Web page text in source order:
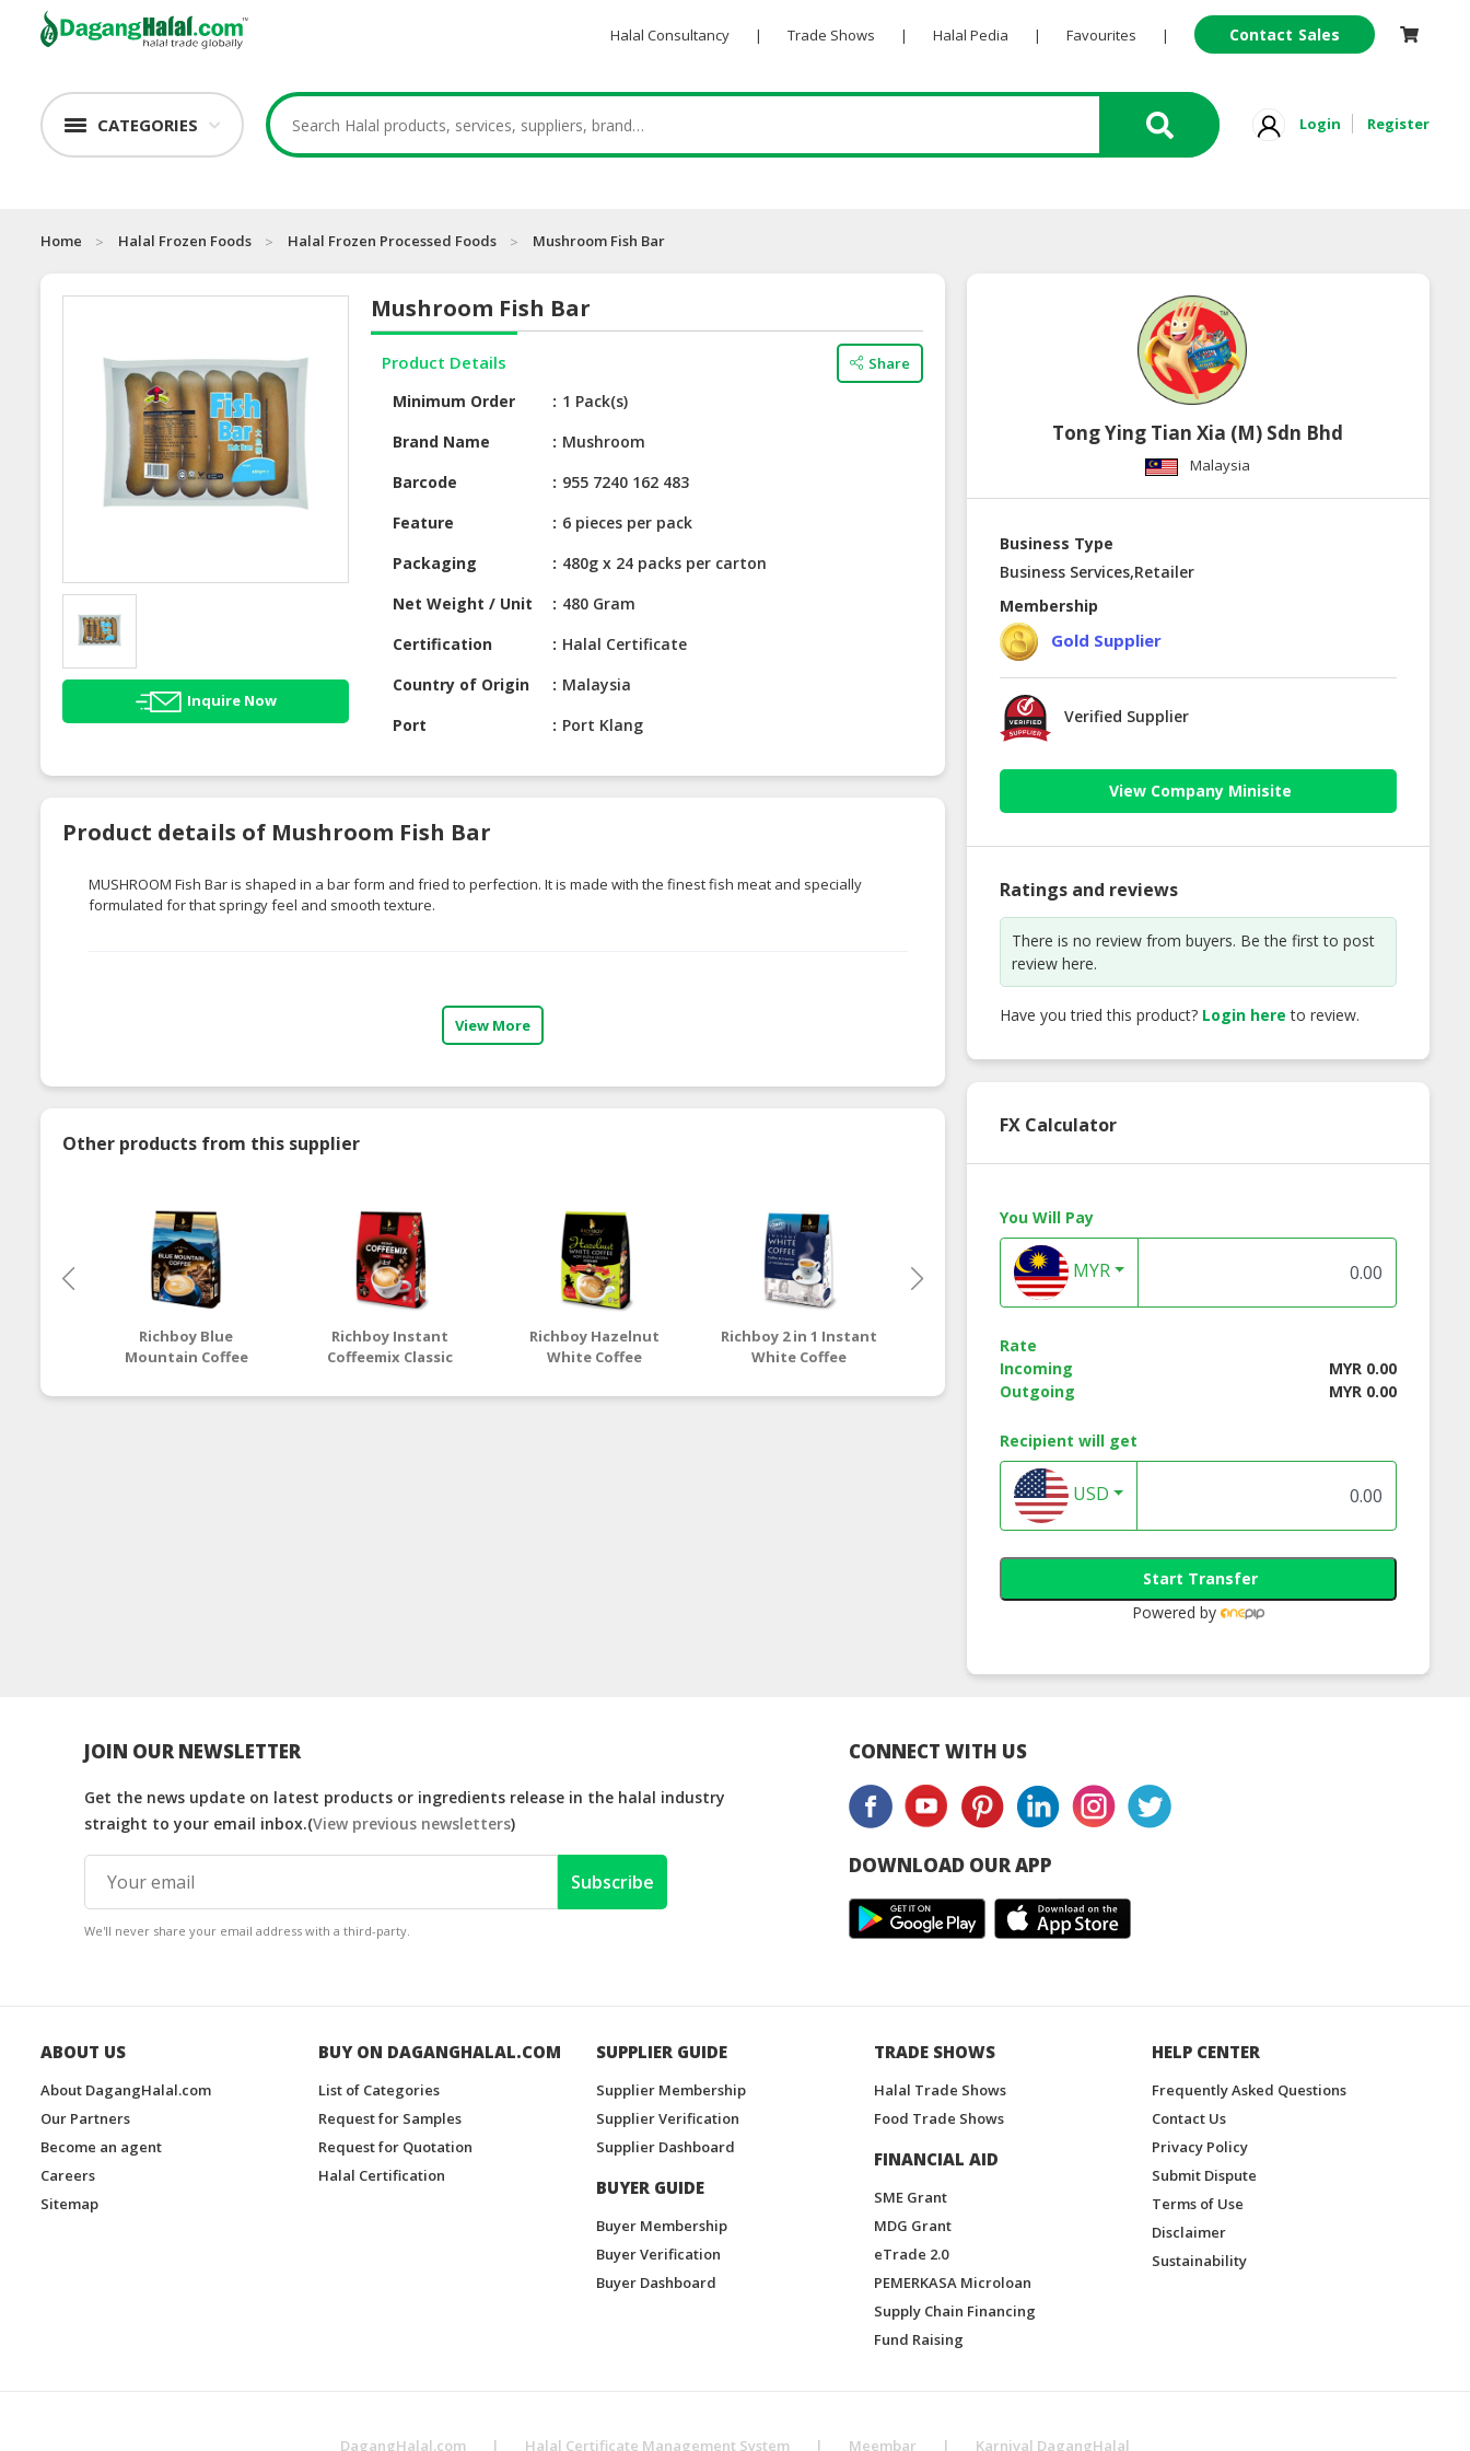
Halal Consultancy | Trade Shows | Halal Pedia | Favourites | Contact Sales
CATEGORIES Login Register
Home Halal Frozen Foods Halal Frozen Processed Foods Mushroom Fish Bar
Inquire Now
Mushroom Fish Bar
Product Details Share
Minimum Order
1 Pack(s)
Brand Name
Mushroom
Barcode
955 7240 162 483
Feature
6 pieces per pack
Packaging
480g x 24 packs per carton
Net Weight / Unit
480 Gram
Certification
Halal Certificate
Country of Origin
Malaysia
Port
Port Klang
Product details of Mushroom Fish Bar
MUSHROOM Fish Bar is shaped in a bar form and fried to perfection. It is made with the finest fish meat and specially
formulated for that springy feel and smooth texture.
View More
Other products from this supplier
Richboy Blue
Mountain Coffee
Richboy Instant
Coffeemix Classic
Richboy Hazelnut
White Coffee
Richboy 2 in 1 Instant
White Coffee
Richboy 3 in 1 Instant
White Coffee
Tong Ying Tian Xia (M) Sdn Bhd
Malaysia
Business Type
Business Services,Retailer
Membership
Gold Supplier
Verified Supplier
View Company Minisite
Ratings and reviews
There is no review from buyers. Be the first to post
review here.
Have you tried this product? Login here to review.
FX Calculator
You Will Pay
MYR
Rate
Incoming
MYR 0.00
Outgoing
MYR 0.00
Recipient will get
USD
Start Transfer
Powered by
JOIN OUR NEWSLETTER
Get the news update on latest products or ingredients release in the halal industry
straight to your email inbox.(View previous newsletters)
Subscribe
We'll never share your email address with a third-party.
CONNECT WITH US
DOWNLOAD OUR APP
ABOUT US
About DagangHalal.com
Our Partners
Become an agent
Careers
Sitemap
BUY ON DAGANGHALAL.COM
List of Categories
Request for Samples
Request for Quotation
Halal Certification
SUPPLIER GUIDE
Supplier Membership
Supplier Verification
Supplier Dashboard
BUYER GUIDE
Buyer Membership
Buyer Verification
Buyer Dashboard
TRADE SHOWS
Halal Trade Shows
Food Trade Shows
FINANCIAL AID
SME Grant
MDG Grant
eTrade 2.0
PEMERKASA Microloan
Supply Chain Financing
Fund Raising
HELP CENTER
Frequently Asked Questions
Contact Us
Privacy Policy
Submit Dispute
Terms of Use
Disclaimer
Sustainability
DagangHalal.com | Halal Certificate Management System | Meembar | Karnival DagangHalal